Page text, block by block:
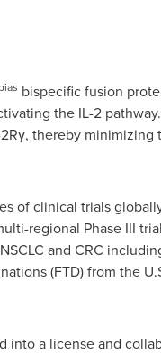
bispecific fusion
the IL-2
thereby
of clinical trials
regional Phase III
and CRC
(FTD) from the
into a license and